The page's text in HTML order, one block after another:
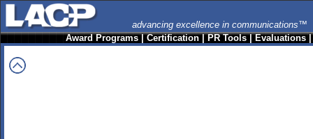
advancing excellence in communications™
Award Programs|Certification|PR Tools|Evaluations